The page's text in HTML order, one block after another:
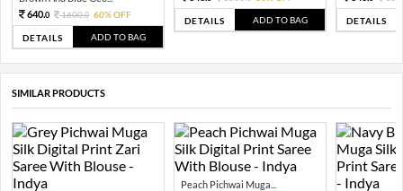
640.0 1600.0 60% OFF
DETAILS ADD TO BAG
DETAILS ADD TO BAG DETAILS
SIMILAR PRODUCTS
Peach Pichwai Muga...